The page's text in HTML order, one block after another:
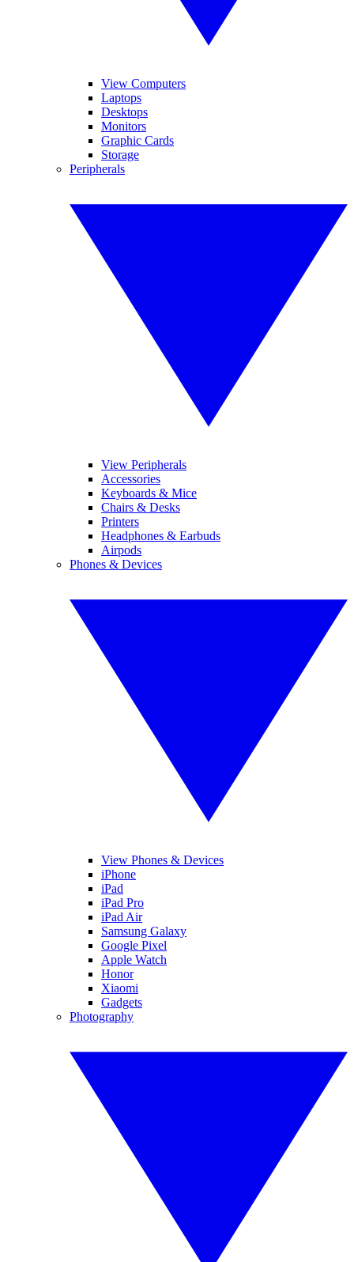
View Computers
Laptops
Desktops
Monitors
Graphic Cards
Storage
Peripherals
View Peripherals
Accessories
Keyboards & Mice
Chairs & Desks
Printers
Headphones & Earbuds
Airpods
Phones & Devices
View Phones & Devices
iPhone
iPad
iPad Pro
iPad Air
Samsung Galaxy
Google Pixel
Apple Watch
Honor
Xiaomi
Gadgets
Photography